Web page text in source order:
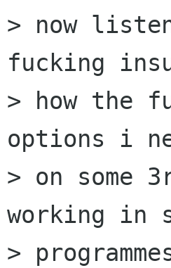
> now
fucking
> how the
options i
> on some
working in
>